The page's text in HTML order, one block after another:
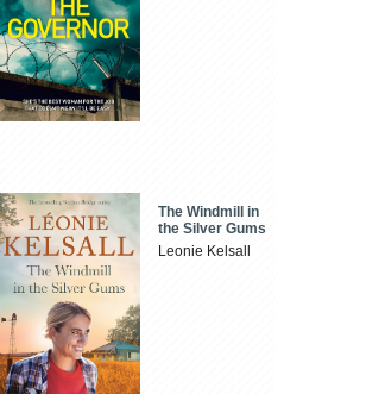
The Windmill in
the Silver Gums
Leonie Kelsall